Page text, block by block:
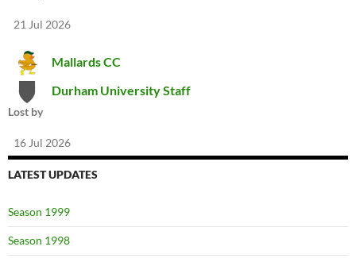
21 Jul 2026
Mallards CC
Durham University Staff
Lost by
16 Jul 2026
LATEST UPDATES
Season 1999
Season 1998